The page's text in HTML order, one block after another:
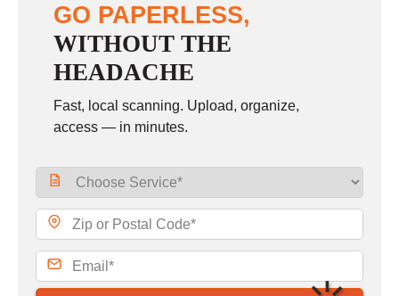
GO PAPERLESS,
WITHOUT THE
HEADACHE
Fast, local scanning. Upload, organize,
access — in minutes.